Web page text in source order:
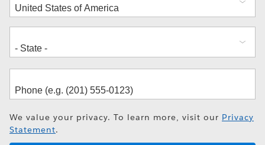
We value your privacy. To learn more, visit our Privacy
Statement.